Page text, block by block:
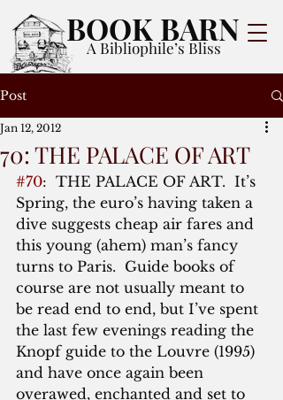
BOOK BARN
A Bibliophile’s Bliss
Post
70: THE PALACE OF ART
Jan 12, 2012
#70:  THE PALACE OF ART.  It’s
Spring, the euro’s having taken a
dive suggests cheap air fares and
this young (ahem) man’s fancy
turns to Paris.  Guide books of
course are not usually meant to
be read end to end, but I’ve spent
the last few evenings reading the
Knopf guide to the Louvre (1995)
and have once again been
overawed, enchanted and set to